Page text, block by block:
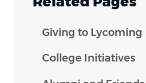
Giving to Lycoming
College Initiatives